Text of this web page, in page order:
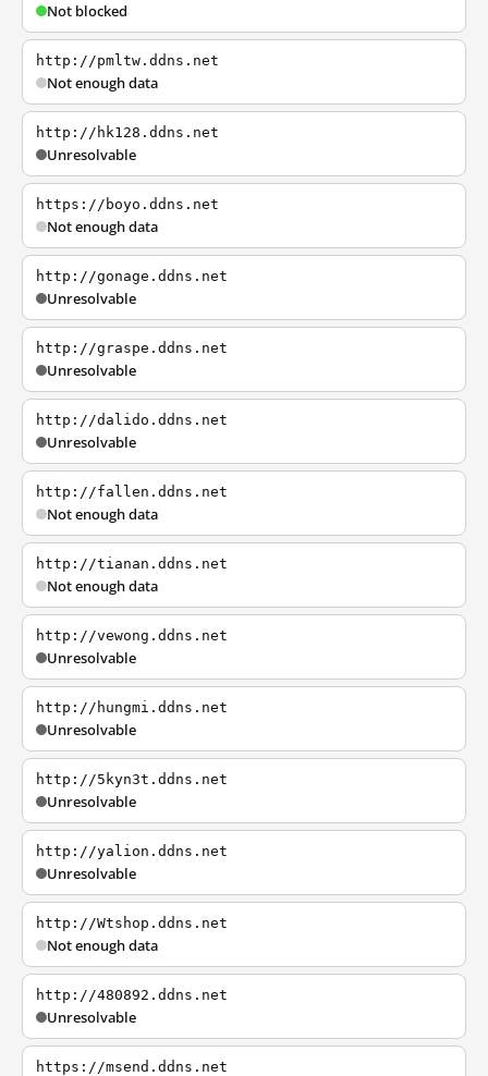
Not blocked
http://pmltw.ddns.net
Not enough data
http://hk128.ddns.net
Unresolvable
https://boyo.ddns.net
Not enough data
http://gonage.ddns.net
Unresolvable
http://graspe.ddns.net
Unresolvable
http://dalido.ddns.net
Unresolvable
http://fallen.ddns.net
Not enough data
http://tianan.ddns.net
Not enough data
http://vewong.ddns.net
Unresolvable
http://hungmi.ddns.net
Unresolvable
http://5kyn3t.ddns.net
Unresolvable
http://yalion.ddns.net
Unresolvable
http://Wtshop.ddns.net
Not enough data
http://480892.ddns.net
Unresolvable
https://msend.ddns.net